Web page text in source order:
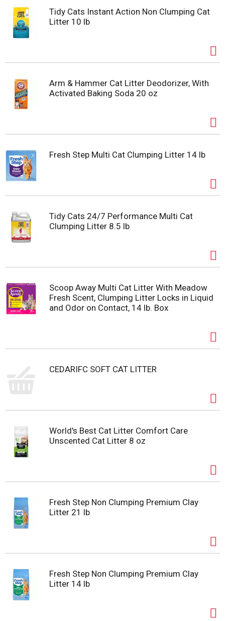
Tidy Cats Instant Action Non Clumping Cat
Litter 10 lb
Arm & Hammer Cat Litter Deodorizer, With
Activated Baking Soda 20 oz
Fresh Step Multi Cat Clumping Litter 14 lb
Tidy Cats 24/7 Performance Multi Cat
Clumping Litter 8.5 lb
Scoop Away Multi Cat Litter With Meadow
Fresh Scent, Clumping Litter Locks in Liquid
and Odor on Contact, 14 lb. Box
CEDARIFC SOFT CAT LITTER
World's Best Cat Litter Comfort Care
Unscented Cat Litter 8 oz
Fresh Step Non Clumping Premium Clay
Litter 21 lb
Fresh Step Non Clumping Premium Clay
Litter 14 lb